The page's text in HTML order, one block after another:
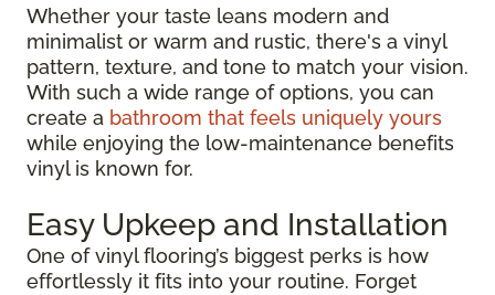
Whether your taste leans modern and
minimalist or warm and rustic, there's a vinyl
pattern, texture, and tone to match your vision.
With such a wide range of options, you can
create a bathroom that feels uniquely yours
while enjoying the low-maintenance benefits
vinyl is known for.
Easy Upkeep and Installation
One of vinyl flooring’s biggest perks is how
effortlessly it fits into your routine. Forget